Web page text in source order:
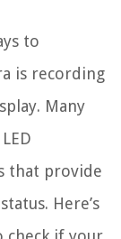
to
is recording
Many
that provide
Here’s